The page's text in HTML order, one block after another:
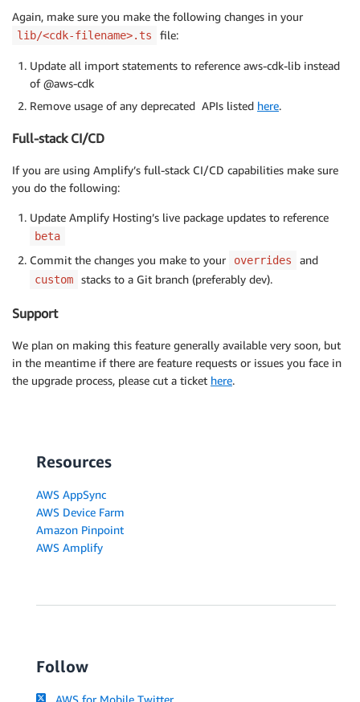
Again, make sure you make the following changes in your
lib/<cdk-filename>.ts file:
Update all import statements to reference aws-cdk-lib instead
of @aws-cdk
Remove usage of any deprecated APIs listed here.
Full-stack CI/CD
If you are using Amplify’s full-stack CI/CD capabilities make sure
you do the following:
Update Amplify Hosting’s live package updates to reference
beta
Commit the changes you make to your overrides and
custom stacks to a Git branch (preferably dev).
Support
We plan on making this feature generally available very soon, but
in the meantime if there are feature requests or issues you face in
the upgrade process, please cut a ticket here.
Resources
AWS AppSync
AWS Device Farm
Amazon Pinpoint
AWS Amplify
Follow
AWS for Mobile Twitter